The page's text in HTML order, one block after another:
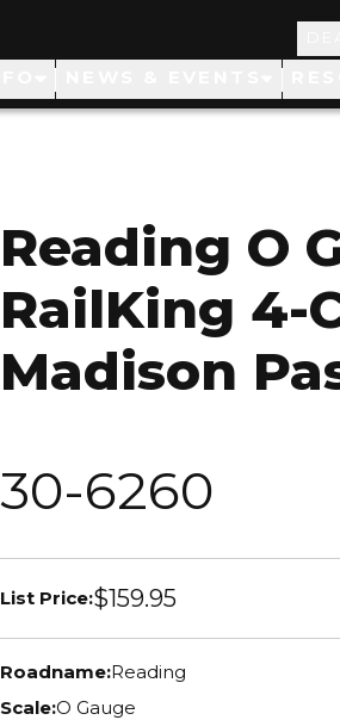
Reading O
RailKing 4-
Madison
30-6260
List Price:$159.95
Roadname:Reading
Scale:O Gauge